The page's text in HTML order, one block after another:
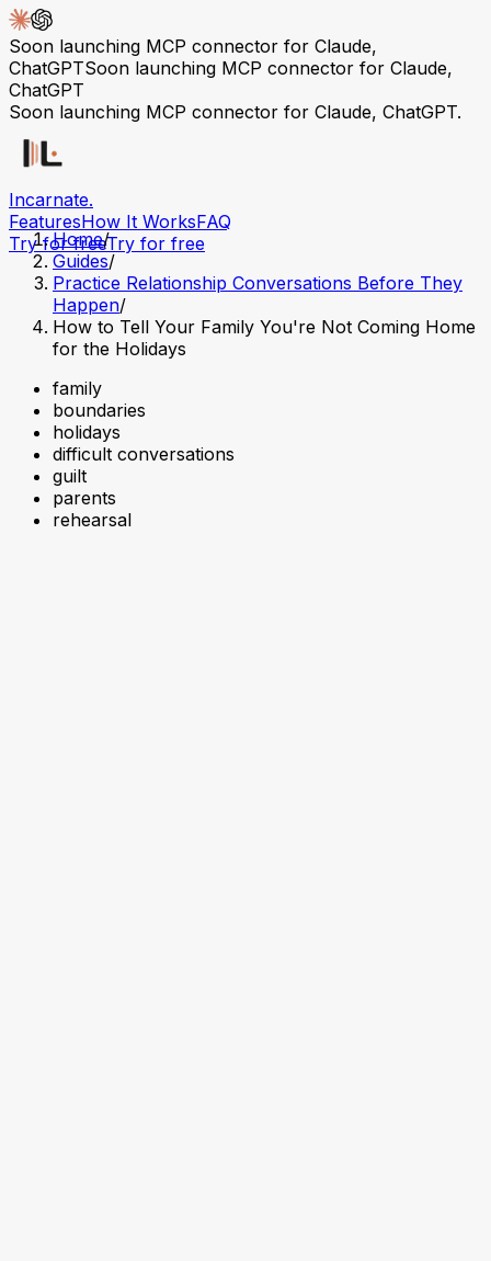
Soon launching MCP connector for Claude,
ChatGPTSoon launching MCP connector for Claude,
ChatGPT
Soon launching MCP connector for Claude, ChatGPT.
Incarnate.
FeaturesHow It WorksFAQ
Try for freeTry for free
Home/
Guides/
Practice Relationship Conversations Before They
Happen/
How to Tell Your Family You're Not Coming Home
for the Holidays
family
boundaries
holidays
difficult conversations
guilt
parents
rehearsal